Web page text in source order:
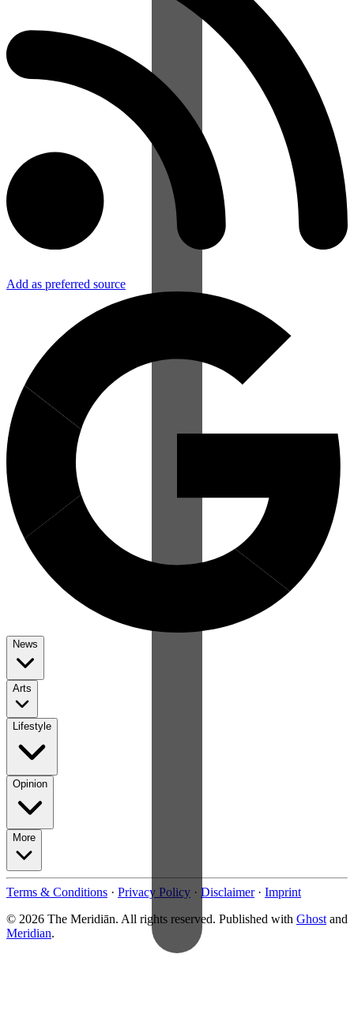
Add as preferred source
News
Arts
Lifestyle
Opinion
More
Terms & Conditions · Privacy Policy · Disclaimer · Imprint
© 2026 The Meridiān. All rights reserved. Published with Ghost and
Meridian.